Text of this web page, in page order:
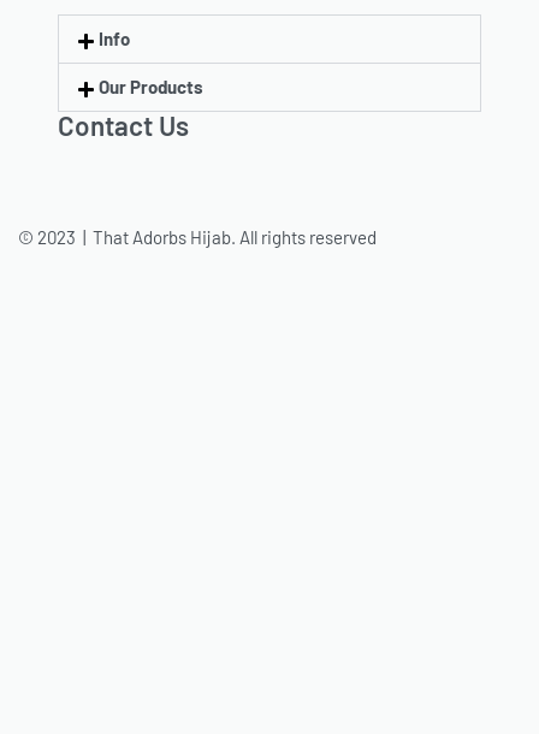
Info
Our Products
Contact Us
© 2023 | That Adorbs Hijab. All rights reserved